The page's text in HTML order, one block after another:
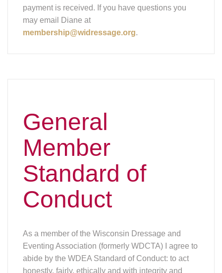
payment is received. If you have questions you
may email Diane at
membership@widressage.org
General
Member
Standard of
Conduct
As a member of the Wisconsin Dressage and
Eventing Association (formerly WDCTA) I agree to
abide by the WDEA Standard of Conduct: to act
honestly, fairly, ethically and with integrity and